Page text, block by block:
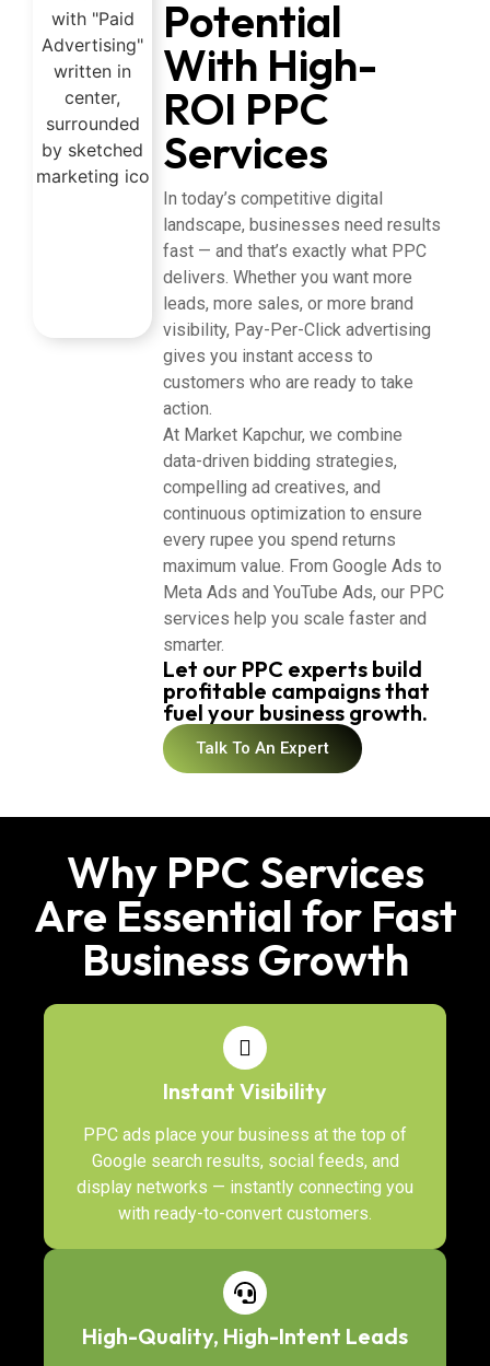
Potential
With High-
ROI PPC
Services
In today’s competitive digital
landscape, businesses need results
fast — and that’s exactly what PPC
delivers. Whether you want more
leads, more sales, or more brand
visibility, Pay-Per-Click advertising
gives you instant access to
customers who are ready to take
action.
At Market Kapchur, we combine
data-driven bidding strategies,
compelling ad creatives, and
continuous optimization to ensure
every rupee you spend returns
maximum value. From Google Ads to
Meta Ads and YouTube Ads, our PPC
services help you scale faster and
smarter.
Let our PPC experts build
profitable campaigns that
fuel your business growth.
Talk To An Expert
Why PPC Services
Are Essential for Fast
Business Growth
Instant Visibility
PPC ads place your business at the top of
Google search results, social feeds, and
display networks — instantly connecting you
with ready-to-convert customers.
High-Quality, High-Intent Leads